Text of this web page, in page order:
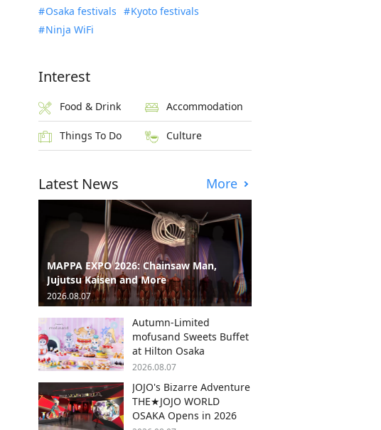
Osaka festivals
Kyoto festivals
Ninja WiFi
Interest
Food & Drink Accommodation
Things To Do Culture
Latest News More
MAPPA EXPO 2026: Chainsaw Man,
Jujutsu Kaisen and More
2026.08.07
Autumn-Limited
mofusand Sweets Buffet
at Hilton Osaka
2026.08.07
JOJO's Bizarre Adventure
THE★JOJO WORLD
OSAKA Opens in 2026